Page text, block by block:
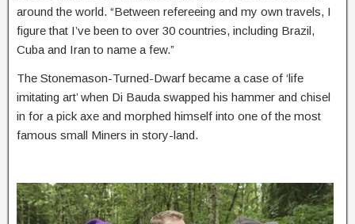
around the world. “Between refereeing and my own travels, I
figure that I’ve been to over 30 countries, including Brazil,
Cuba and Iran to name a few.”
The Stonemason-Turned-Dwarf became a case of ‘life
imitating art’ when Di Bauda swapped his hammer and chisel
in for a pick axe and morphed himself into one of the most
famous small Miners in story-land.